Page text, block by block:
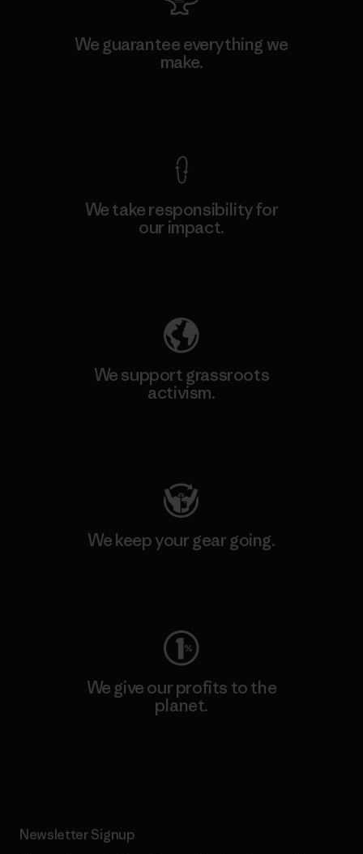
We guarantee everything we
make.
We take responsibility for
our impact.
We support grassroots
activism.
We keep your gear going.
We give our profits to the
planet.
Newsletter Signup